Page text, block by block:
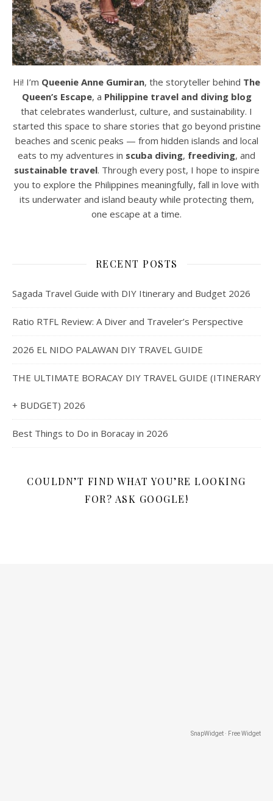
Hi! I’m Queenie Anne Gumiran, the storyteller behind The
Queen’s Escape, a Philippine travel and diving blog
that celebrates wanderlust, culture, and sustainability. I
started this space to share stories that go beyond pristine
beaches and scenic peaks — from hidden islands and local
eats to my adventures in scuba diving, freediving, and
sustainable travel. Through every post, I hope to inspire
you to explore the Philippines meaningfully, fall in love with
its underwater and island beauty while protecting them,
one escape at a time.
RECENT POSTS
Sagada Travel Guide with DIY Itinerary and Budget 2026
Ratio RTFL Review: A Diver and Traveler’s Perspective
2026 EL NIDO PALAWAN DIY TRAVEL GUIDE
THE ULTIMATE BORACAY DIY TRAVEL GUIDE (ITINERARY
+ BUDGET) 2026
Best Things to Do in Boracay in 2026
COULDN’T FIND WHAT YOU’RE LOOKING
FOR? ASK GOOGLE!
SnapWidget · Free Widget